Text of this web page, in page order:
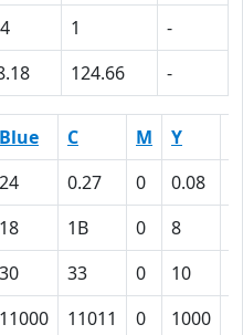
1
-
124.66 -
Blue C M Y
24 0.27 0 0.08
18 1B 0 8
30 33 0 10
11000 11011 0 1000